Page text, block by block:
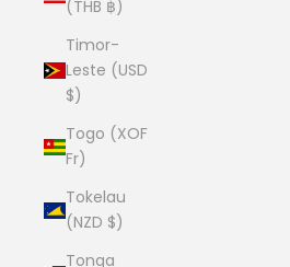
(THB ฿)
Timor-
Leste (USD
$)
Togo (XOF
Fr)
Tokelau
(NZD $)
Tonga